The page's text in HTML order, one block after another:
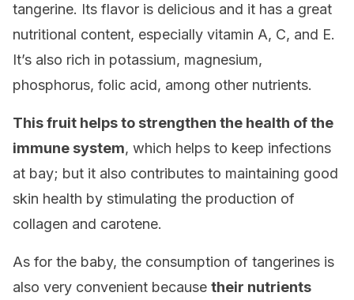
tangerine. Its flavor is delicious and it has a great
nutritional content, especially vitamin A, C, and E.
It’s also rich in potassium, magnesium,
phosphorus, folic acid, among other nutrients.
This fruit helps to strengthen the health of the
immune system, which helps to keep infections
at bay; but it also contributes to maintaining good
skin health by stimulating the production of
collagen and carotene.
As for the baby, the consumption of tangerines is
also very convenient because their nutrients